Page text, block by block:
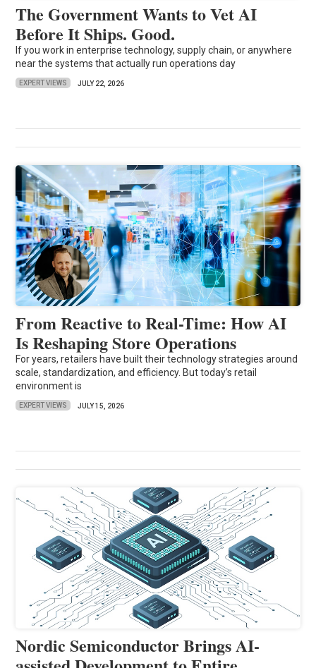
The Government Wants to Vet AI
Before It Ships. Good.
If you work in enterprise technology, supply chain, or anywhere
near the systems that actually run operations day
EXPERT VIEWS JULY 22, 2026
From Reactive to Real-Time: How AI
Is Reshaping Store Operations
For years, retailers have built their technology strategies around
scale, standardization, and efficiency. But today’s retail
environment is
EXPERT VIEWS JULY 15, 2026
Nordic Semiconductor Brings AI-